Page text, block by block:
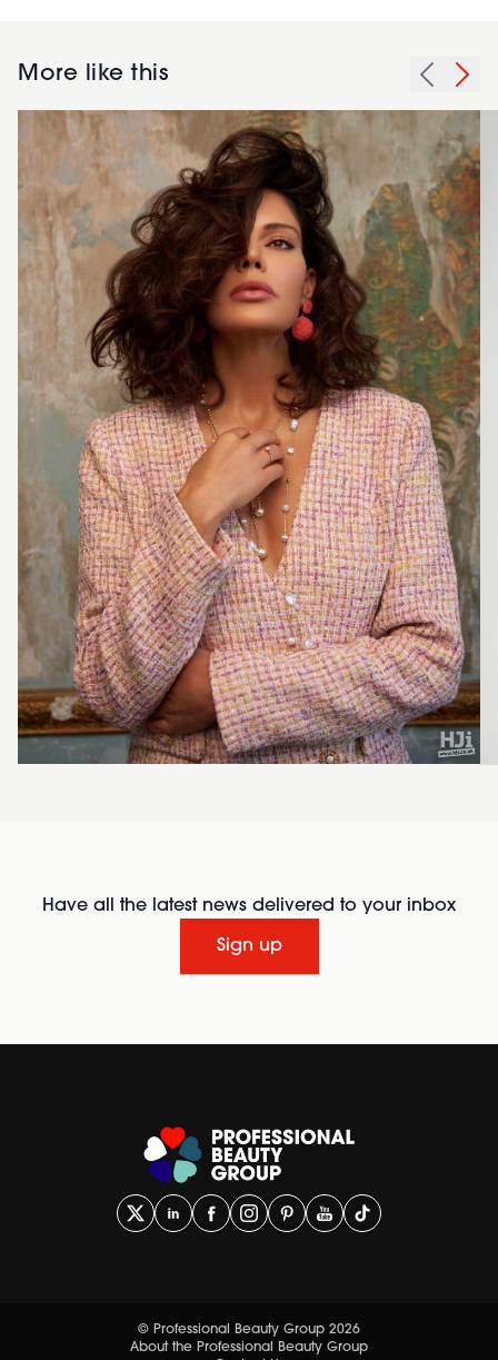
More like this
Have all the latest news delivered to your inbox
Sign up
© Professional Beauty Group 2026
About the Professional Beauty Group